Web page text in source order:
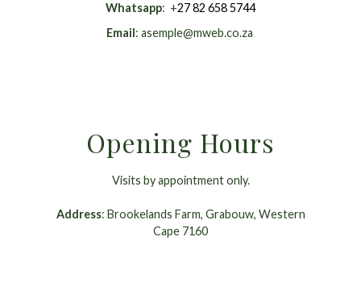
Whatsapp: +27 82 658 5744
Email: asemple@mweb.co.za
Opening Hours
Visits by appointment only.
Address: Brookelands Farm, Grabouw, Western
Cape 7160